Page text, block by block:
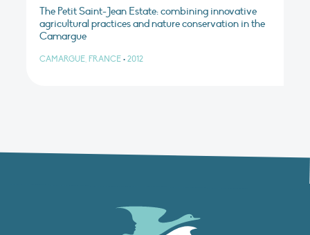
The Petit Saint-Jean Estate: combining innovative
agricultural practices and nature conservation in the
Camargue
CAMARGUE, FRANCE • 2012